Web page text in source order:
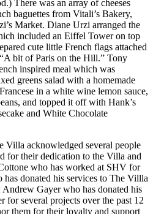
There was an array of cheeses
baguettes from Vitali’s Bakery,
Market. Diane Urzi arranged the
included an Eiffel Tower on top
cute little French flags attached
bit of Paris on the Hill.” Tony
inspired meal which was
greens salad with a homemade
in a white wine lemon sauce,
and topped it off with Hank’s
and White Chocolate
Villa acknowledged several people
for their dedication to the Villa and
who has worked at SHV for
has donated his services to The Villla
Andrew Gayer who has donated his
for several projects over the past 12
them for their loyalty and support